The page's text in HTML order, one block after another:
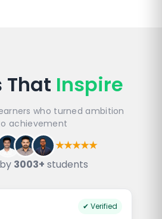
That Inspire
who turned ambition
achievement
★★★★★
3003+ students
✔ Verified